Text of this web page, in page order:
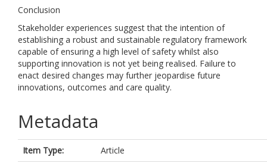
Conclusion
Stakeholder experiences suggest that the intention of
establishing a robust and sustainable regulatory framework
capable of ensuring a high level of safety whilst also
supporting innovation is not yet being realised. Failure to
enact desired changes may further jeopardise future
innovations, outcomes and care quality.
Metadata
Item Type:
Article